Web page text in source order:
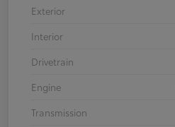
Exterior
Interior
Drivetrain
Engine
Transmission